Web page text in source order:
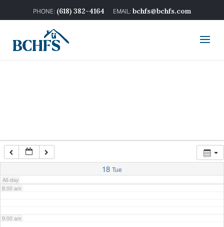
(618) 382-4164 bchfs@bchfs.com
18 Tue
All-day
3:00 am
7:00 am
8:00 am
9:00 am